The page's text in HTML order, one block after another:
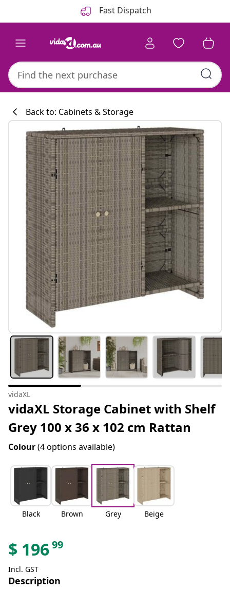
Fast Dispatch
#sharemevidaxl
Kitchen
Back to: Cabinets & Storage
vidaXL
vidaXL Storage Cabinet with Shelf
Grey 100 x 36 x 102 cm Rattan
Colour(4 options available)
Black Brown Grey Beige
$ 19699
Incl. GST
Description